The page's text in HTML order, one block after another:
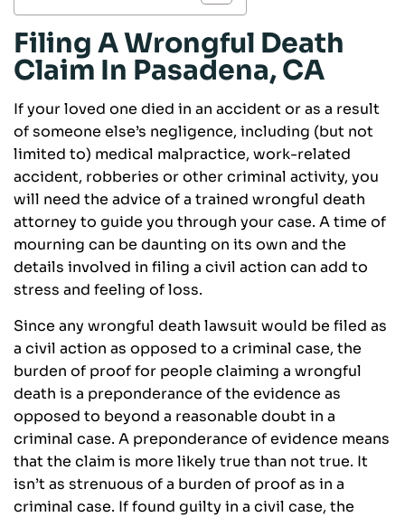
Filing A Wrongful Death
Claim In Pasadena, CA
If your loved one died in an accident or as a result
of someone else’s negligence, including (but not
limited to) medical malpractice, work-related
accident, robberies or other criminal activity, you
will need the advice of a trained wrongful death
attorney to guide you through your case. A time of
mourning can be daunting on its own and the
details involved in filing a civil action can add to
stress and feeling of loss.
Since any wrongful death lawsuit would be filed as
a civil action as opposed to a criminal case, the
burden of proof for people claiming a wrongful
death is a preponderance of the evidence as
opposed to beyond a reasonable doubt in a
criminal case. A preponderance of evidence means
that the claim is more likely true than not true. It
isn’t as strenuous of a burden of proof as in a
criminal case. If found guilty in a civil case, the